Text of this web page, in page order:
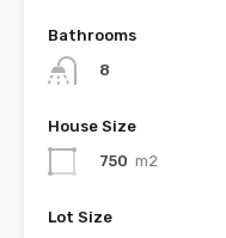
Bathrooms
8
House Size
750 m2
Lot Size